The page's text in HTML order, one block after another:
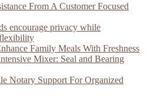
From A Customer Focused
encourage privacy while
Family Meals With Freshness
Mixer: Seal and Bearing
Notary Support For Organized